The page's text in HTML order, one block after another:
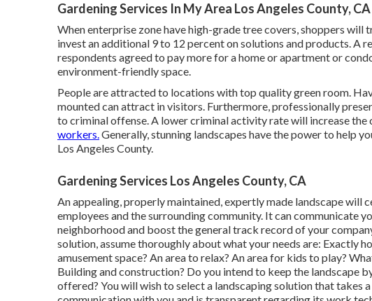
Gardening Services In My Area Los Angeles County, CA
When enterprise zone have high-grade tree covers, shoppers
invest an additional 9 to 12 percent on solutions and products. A
respondents agreed to pay more for a home or apartment or
environment-friendly space.
People are attracted to locations with top quality green room.
mounted can attract in visitors. Furthermore, professionally
to criminal offense. A lower criminal activity rate will increase the
workers.Generally, stunning landscapes have the power to help
Los Angeles County.
Gardening Services Los Angeles County, CA
An appealing, properly maintained, expertly made landscape will
employees and the surrounding community. It can communicate
neighborhood and boost the general track record of your
solution, assume thoroughly about what your needs are: Exactly
amusement space? An area to relax? An area for kids to play?
Building and construction? Do you intend to keep the landscape
offered? You will wish to select a landscaping solution that takes